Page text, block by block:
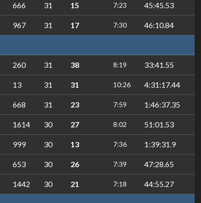
666 31 15 7:23 45:45.53
967 31 17 7:30 46:10.84
260 31 38 8:19 33:41.55
13 31 31 10:26 4:31:17.44
668 31 23 7:59 1:46:37.35
1614 30 27 8:02 51:01.53
999 30 13 7:36 1:39:31.9
653 30 26 7:39 47:28.65
1442 30 21 7:18 44:55.27